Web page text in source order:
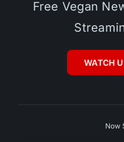
Free Vegan
WATCH
Now